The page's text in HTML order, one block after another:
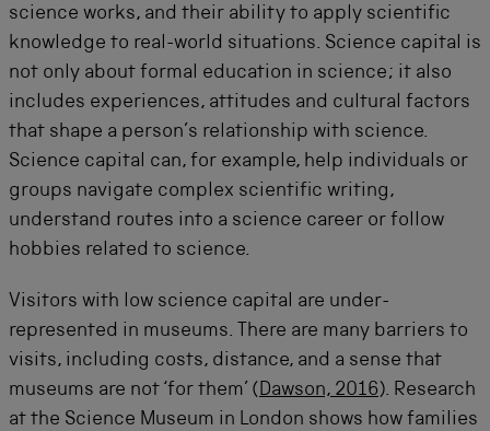
science works, and their ability to apply scientific
knowledge to real-world situations. Science capital is
not only about formal education in science; it also
includes experiences, attitudes and cultural factors
that shape a person’s relationship with science.
Science capital can, for example, help individuals or
groups navigate complex scientific writing,
understand routes into a science career or follow
hobbies related to science.
Visitors with low science capital are under-
represented in museums. There are many barriers to
visits, including costs, distance, and a sense that
museums are not ‘for them’ (Dawson, 2016). Research
at the Science Museum in London shows how families